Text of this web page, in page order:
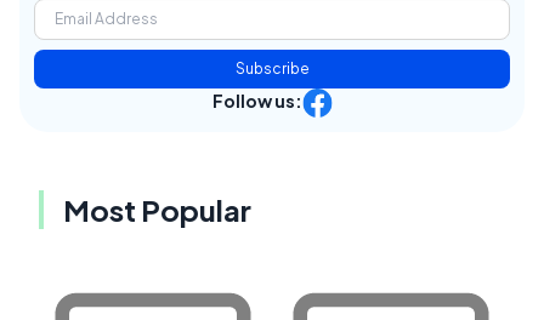
Subscribe
Follow us:
Most Popular